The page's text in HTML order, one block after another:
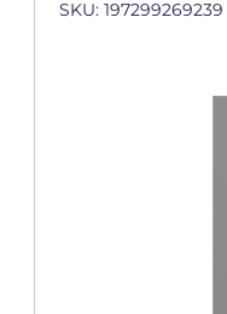
SKU: 197299269239